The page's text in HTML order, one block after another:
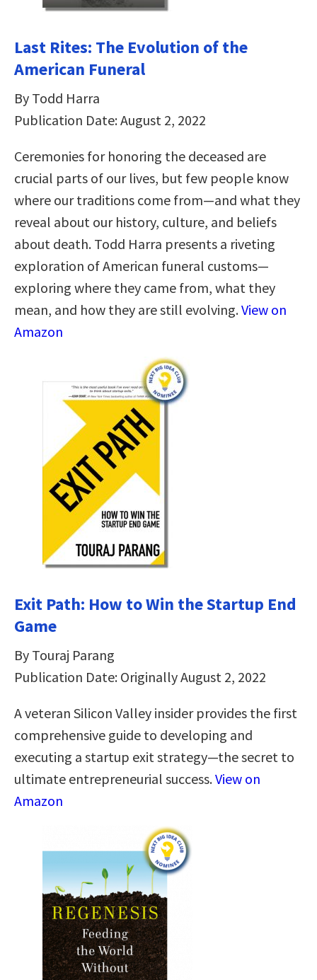
Last Rites: The Evolution of the
American Funeral
By Todd Harra
Publication Date: August 2, 2022
Ceremonies for honoring the deceased are
crucial parts of our lives, but few people know
where our traditions come from—and what they
reveal about our history, culture, and beliefs
about death. Todd Harra presents a riveting
exploration of American funeral customs—
exploring where they came from, what they
mean, and how they are still evolving.View on
Amazon
Exit Path: How to Win the Startup End
Game
By Touraj Parang
Publication Date: Originally August 2, 2022
A veteran Silicon Valley insider provides the first
comprehensive guide to developing and
executing a startup exit strategy―the secret to
ultimate entrepreneurial success.View on
Amazon